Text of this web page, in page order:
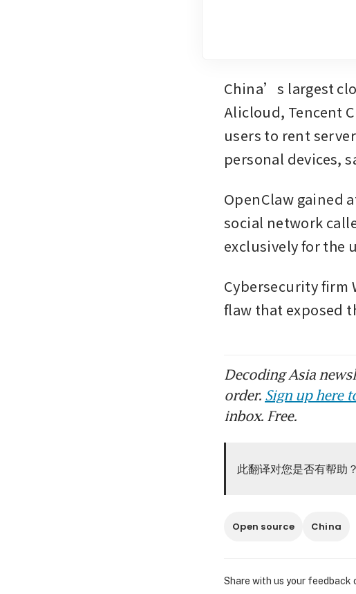
China’s largest
Alicloud, Tencent
users to rent
personal devices,
OpenClaw gained
social network
exclusively for the
Cybersecurity firm
flaw that exposed
Decoding Asia
order. Sign up here
inbox. Free.
此翻译对您是否有帮助？
Open source China
Share with us your feedback